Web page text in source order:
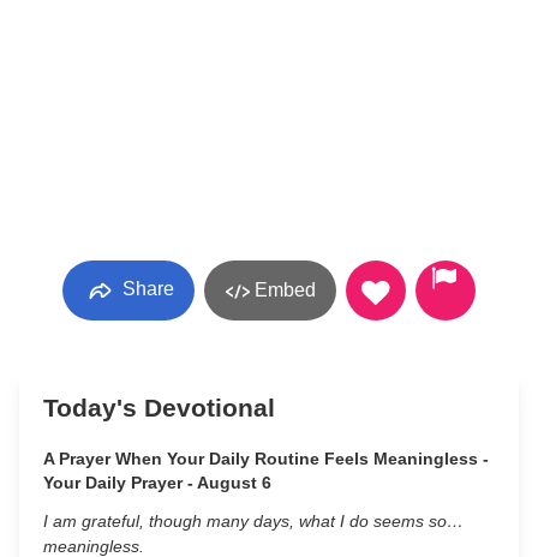
Share Embed
Today's Devotional
A Prayer When Your Daily Routine Feels Meaningless -
Your Daily Prayer - August 6
I am grateful, though many days, what I do seems so…
meaningless.